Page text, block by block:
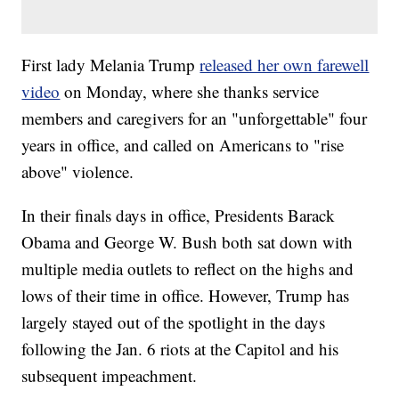
First lady Melania Trumpreleased her own farewell
video on Monday, where she thanks service
members and caregivers for an "unforgettable" four
years in office, and called on Americans to "rise
above" violence.
In their finals days in office, Presidents Barack
Obama and George W. Bush both sat down with
multiple media outlets to reflect on the highs and
lows of their time in office. However, Trump has
largely stayed out of the spotlight in the days
following the Jan. 6 riots at the Capitol and his
subsequent impeachment.